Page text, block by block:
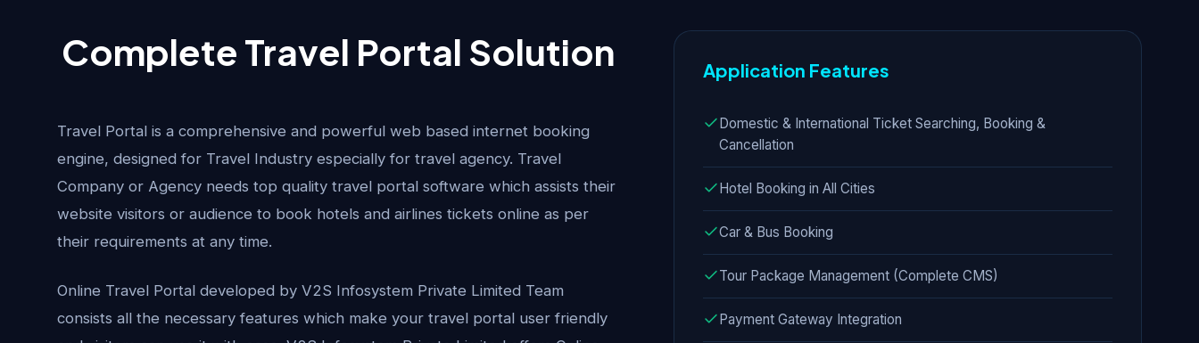
Complete Travel Portal Solution
Travel Portal is a comprehensive and powerful web based internet booking
engine, designed for Travel Industry especially for travel agency. Travel
Company or Agency needs top quality travel portal software which assists their
website visitors or audience to book hotels and airlines tickets online as per
their requirements at any time.
Online Travel Portal developed by V2S Infosystem Private Limited Team
consists all the necessary features which make your travel portal user friendly
Application Features
Domestic & International Ticket Searching, Booking &
Cancellation
Hotel Booking in All Cities
Car & Bus Booking
Tour Package Management (Complete CMS)
Payment Gateway Integration